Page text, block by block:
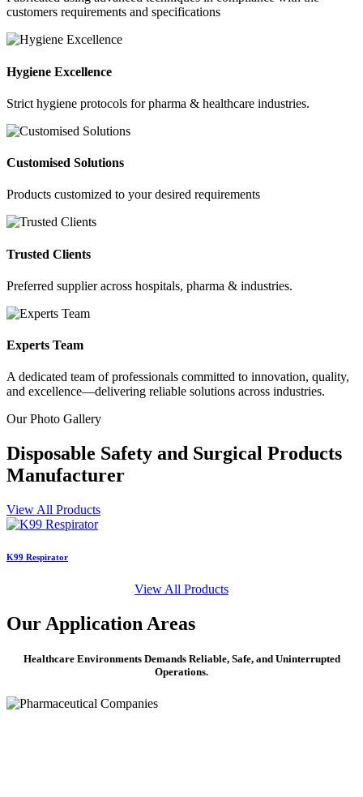
customers requirements and specifications
Hygiene Excellence
Strict hygiene protocols for pharma & healthcare industries.
Customised Solutions
Products customized to your desired requirements
Trusted Clients
Preferred supplier across hospitals, pharma & industries.
Experts Team
A dedicated team of professionals committed to innovation, quality,
and excellence—delivering reliable solutions across industries.
OurPhoto Gallery
Disposable Safety and Surgical Products
Manufacturer
View All Products
K99 Respirator
View All Products
Our Application Areas
Healthcare Environments Demands Reliable, Safe, and Uninterrupted
Operations.